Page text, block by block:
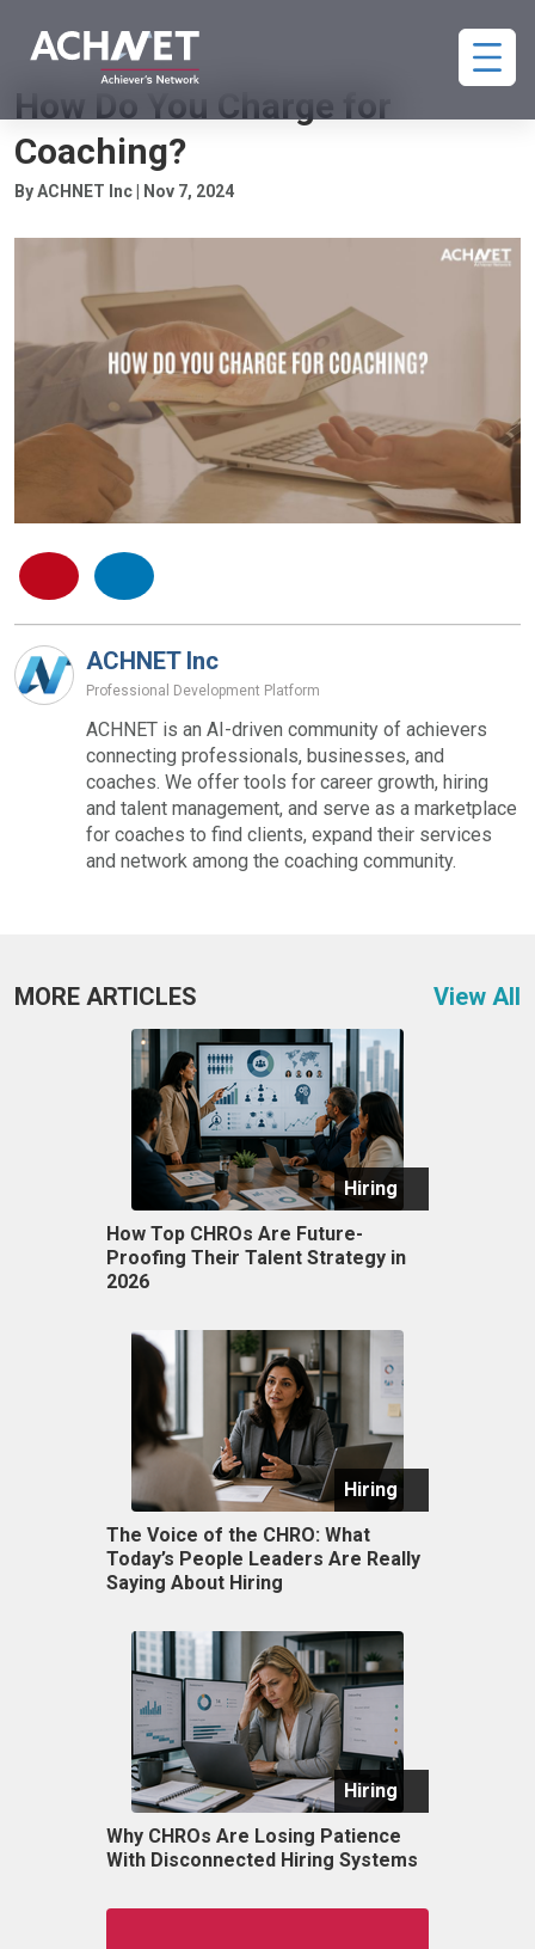
COACHING PAYMENTS
How Do You Charge for
Coaching?
By ACHNET Inc | Nov 7, 2024
ACHNET Inc
Professional Development Platform
ACHNET is an AI-driven community of achievers
connecting professionals, businesses, and
coaches. We offer tools for career growth, hiring
and talent management, and serve as a marketplace
for coaches to find clients, expand their services
and network among the coaching community.
MORE ARTICLES View All
Hiring
How Top CHROs Are Future-
Proofing Their Talent Strategy in
2026
Hiring
The Voice of the CHRO: What
Today’s People Leaders Are Really
Saying About Hiring
Hiring
Why CHROs Are Losing Patience
With Disconnected Hiring Systems